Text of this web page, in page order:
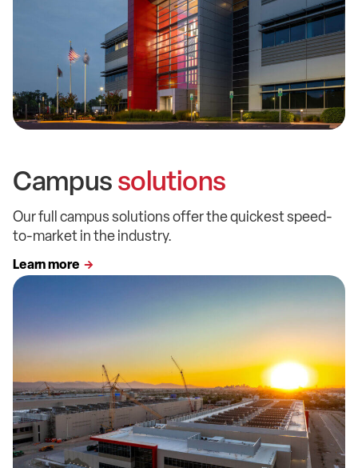
Campus solutions
Our full campus solutions offer the quickest speed-
to-market in the industry.
Learn more